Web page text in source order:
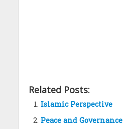
Related Posts:
Islamic Perspective
Peace and Governance